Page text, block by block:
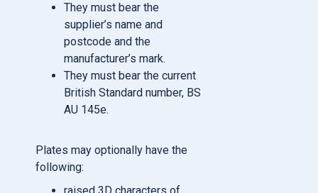
They must bear the
supplier’s name and
postcode and the
manufacturer’s mark.
They must bear the current
British Standard number, BS
AU 145e.
Plates may optionally have the
following: